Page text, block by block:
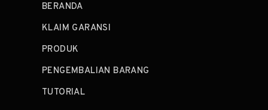
BERANDA
KLAIM GARANSI
PRODUK
PENGEMBALIAN BARANG
TUTORIAL